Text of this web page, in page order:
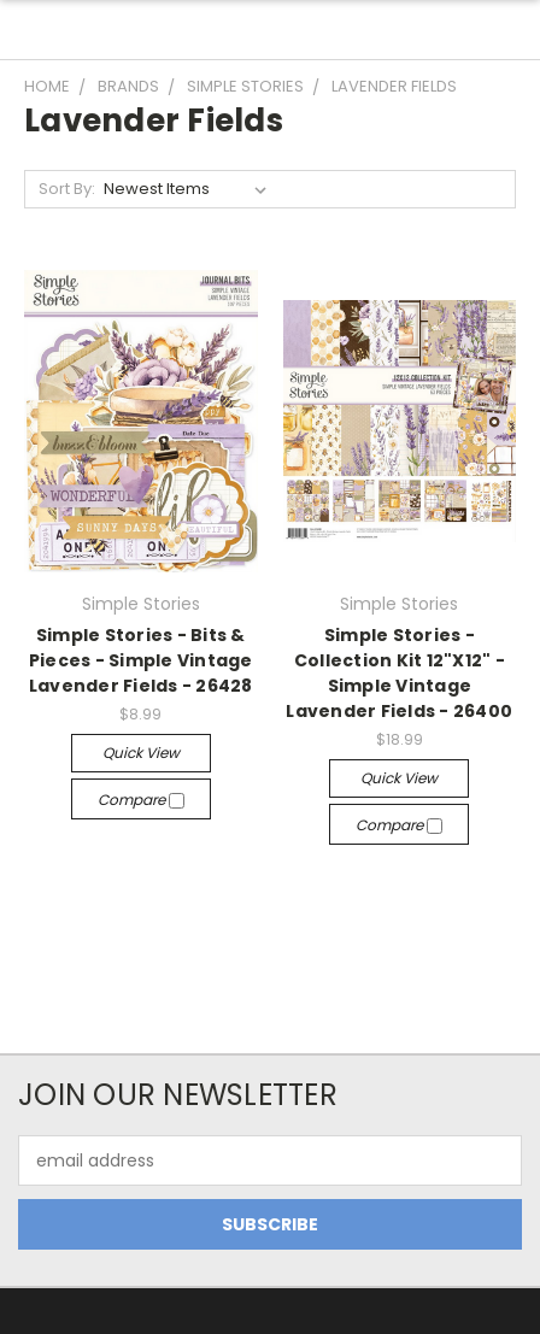
HOME BRANDS SIMPLE STORIES LAVENDER FIELDS
Lavender Fields
Sort By:
Simple Stories
Simple Stories - Bits &
Pieces - Simple Vintage
Lavender Fields - 26428
$8.99
Quick View
Compare
Simple Stories
Simple Stories -
Collection Kit 12"X12" -
Simple Vintage
Lavender Fields - 26400
$18.99
Quick View
Compare
JOIN OUR NEWSLETTER
Address